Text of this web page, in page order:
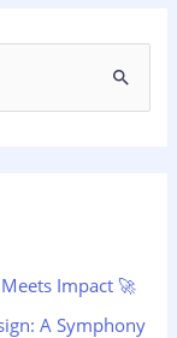
Impact 🚀
A Symphony